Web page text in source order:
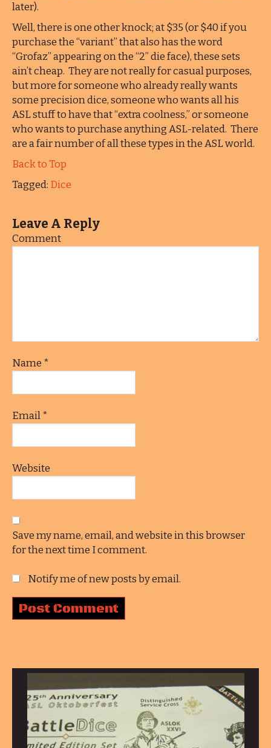
later).
Well, there is one other knock; at $35 (or $40 if you
purchase the “variant” that also has the word
“Grofaz” appearing on the “2” die face), these sets
ain’t cheap. They are not really for casual purposes,
but more for someone who already really wants
some precision dice, someone who wants all his
ASL stuff to have that “extra coolness,” or someone
who wants to purchase anything ASL-related. There
are a fair number of all these types in the ASL world.
Back to Top
Tagged: Dice
Leave A Reply
Comment
Name *
Email*
Website
Save my name, email, and website in this browser
for the next time I comment.
Notify me of new posts by email.